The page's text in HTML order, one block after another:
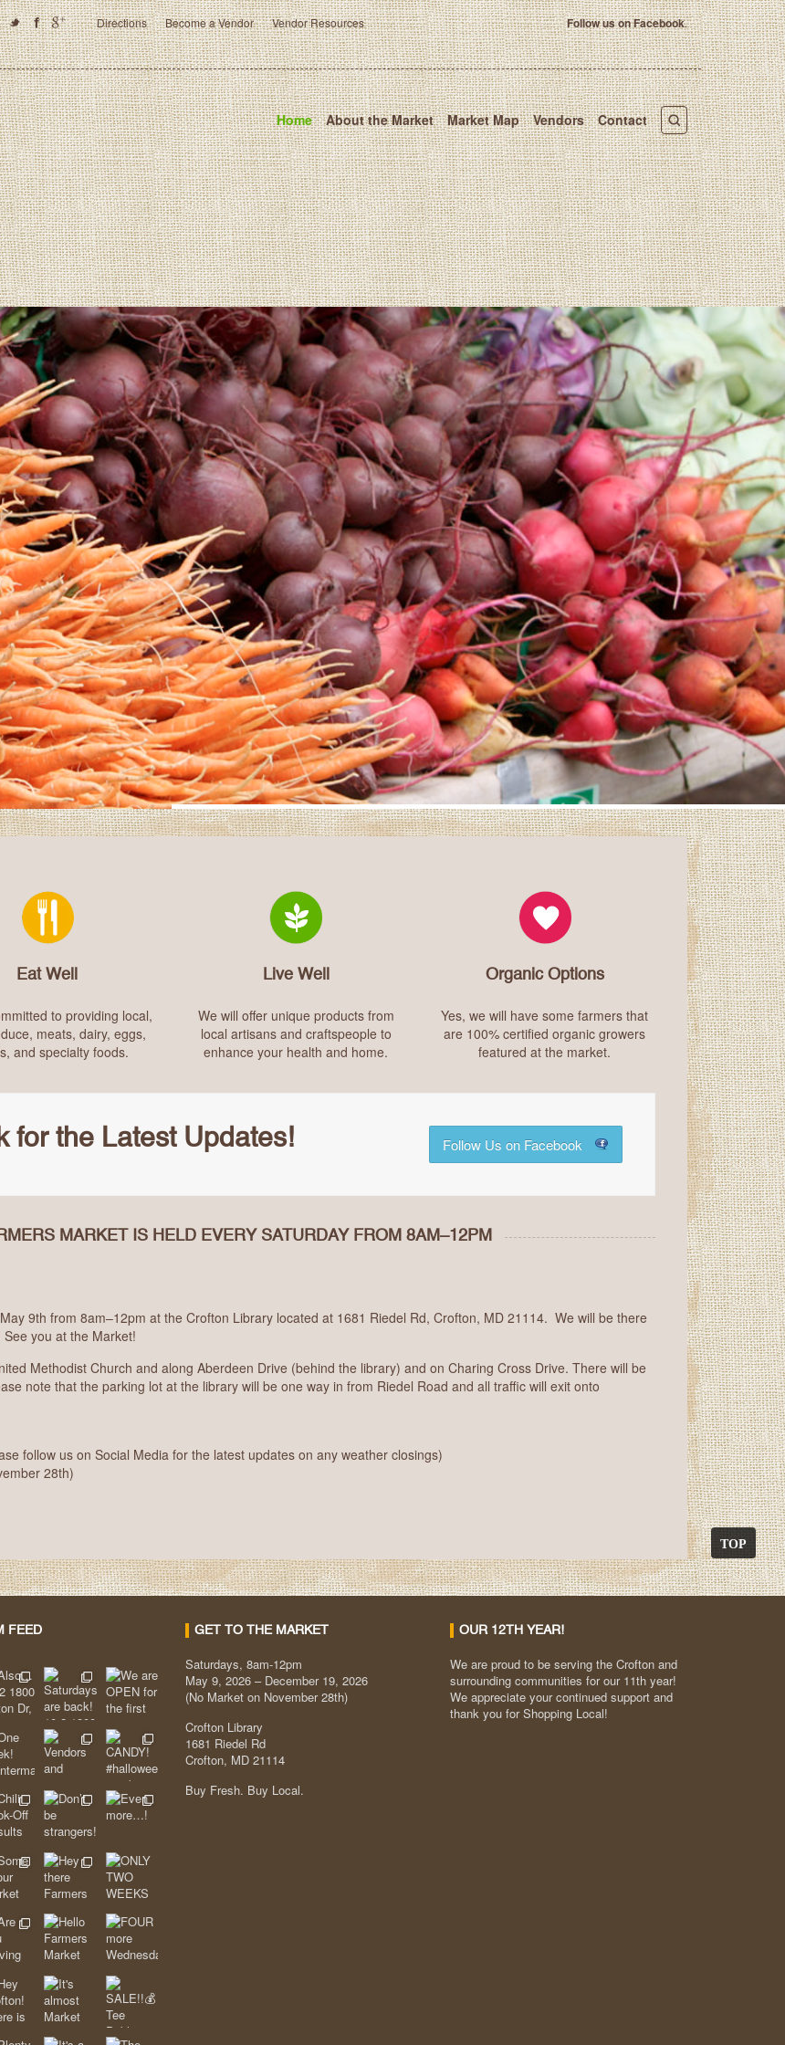
Directions Become a Vendor Vendor Resources Follow us on Facebook.
Home About the Market Market Map Vendors Contact
Crofton Farmers Market
Eat Well
to providing local,
meats, dairy, eggs,
and specialty foods.
Live Well
We will offer unique products from
local artisans and craftspeople to
enhance your health and home.
Organic Options
Yes, we will have some farmers that
are 100% certified organic growers
featured at the market.
Follow Us on Facebook
for the Latest Updates!
MARKET IS HELD EVERY SATURDAY FROM 8AM–12PM
9th from 8am–12pm at the Crofton Library located at 1681 Riedel Rd, Crofton, MD 21114. We will be there
you at the Market!
Methodist Church and along Aberdeen Drive (behind the library) and on Charing Cross Drive. There will be
note that the parking lot at the library will be one way in from Riedel Road and all traffic will exit onto
follow us on Social Media for the latest updates on any weather closings)
28th)
TOP
FEED GET TO THE MARKET
Saturdays, 8am-12pm
May 9, 2026 – December 19, 2026
(No Market on November 28th)
Crofton Library
1681 Riedel Rd
Crofton, MD 21114
Buy Fresh. Buy Local.
OUR 12TH YEAR!
We are proud to be serving the Crofton and
surrounding communities for our 11th year!
We appreciate your continued support and
thank you for Shopping Local!